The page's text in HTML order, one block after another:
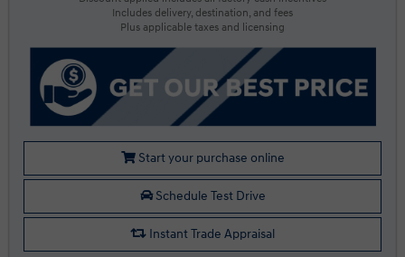
Includes delivery, destination, and fees
Plus applicable taxes and licensing
Start your purchase online
Schedule Test Drive
Instant Trade Appraisal